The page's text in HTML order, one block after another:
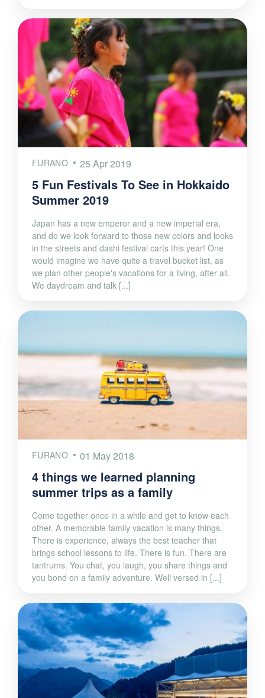
FURANO 25 Apr 2019
5 Fun Festivals To See in Hokkaido
Summer 2019
Japan has a new emperor and a new imperial era,
and do we look forward to those new colors and looks
in the streets and dashi festival carts this year! One
would imagine we have quite a travel bucket list, as
we plan other people's vacations for a living, after all.
We daydream and talk [...]
FURANO 01 May 2018
4 things we learned planning
summer trips as a family
Come together once in a while and get to know each
other. A memorable family vacation is many things.
There is experience, always the best teacher that
brings school lessons to life. There is fun. There are
tantrums. You chat, you laugh, you share things and
you bond on a family adventure. Well versed in [...]